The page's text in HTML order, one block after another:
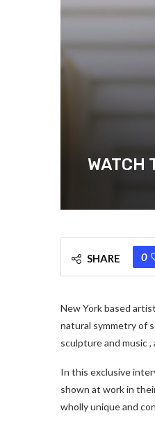
WATCH
SHARE 0
New York based artist
natural symmetry of
sculpture and music
In this exclusive
shown at work in
wholly unique and